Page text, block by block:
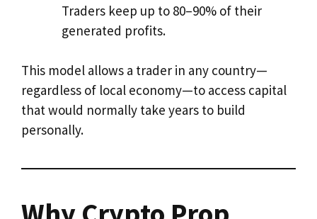
Traders keep up to 80–90% of their
generated profits.
This model allows a trader in any country—
regardless of local economy—to access capital
that would normally take years to build
personally.